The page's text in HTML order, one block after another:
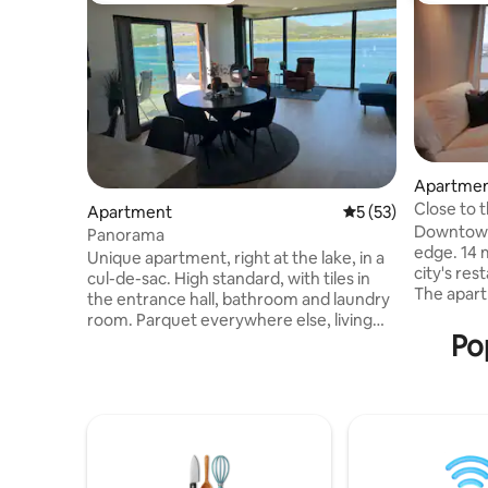
Apartment 5 out of 5 average
5 (53)
Panorama
Unique apartment, right at the lake, in a
cul-de-sac. High standard, with tiles in
the entrance hall, bathroom and laundry
room. Parquet everywhere else, living
and the northern lights. Perfect
Close to
edge. 14
city's
The
bus
enjoying
when